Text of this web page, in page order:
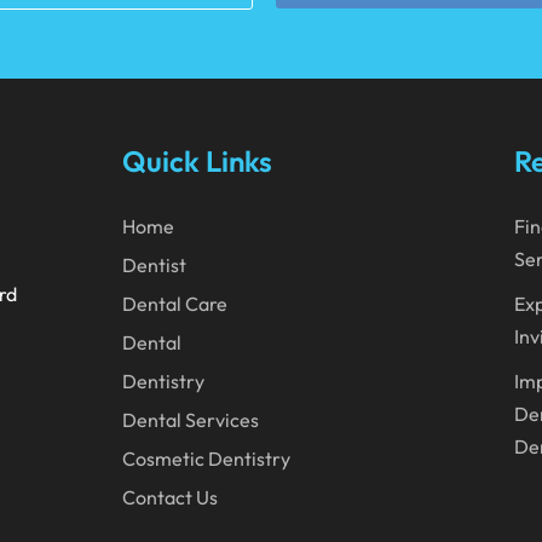
Quick Links
Home
Dentist
Dental Care
Dental
Dentistry
Dental Services
Cosmetic Dentistry
Contact Us